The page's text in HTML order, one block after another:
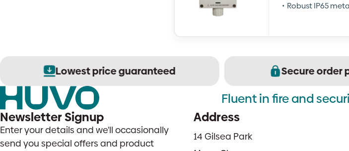
Robust IP65
Lowest price guaranteed Secure order
Fluent in fire and
Newsletter Signup
Enter your details and we'll occasionally
send you special offers and product
Address
14 Gilsea Park